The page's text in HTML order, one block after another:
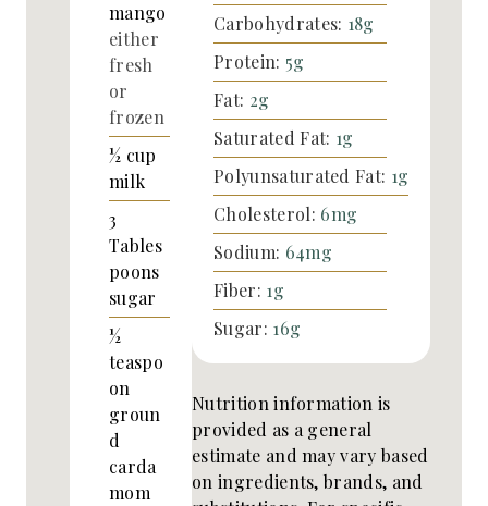
mango
either
fresh
or
frozen
½ cup
milk
3
Tables
poons
sugar
½
teaspo
on
groun
d
carda
mom
Carbohydrates: 18g
Protein: 5g
Fat: 2g
Saturated Fat: 1g
Polyunsaturated Fat: 1g
Cholesterol: 6mg
Sodium: 64mg
Fiber: 1g
Sugar: 16g
Nutrition information is
provided as a general
estimate and may vary based
on ingredients, brands, and